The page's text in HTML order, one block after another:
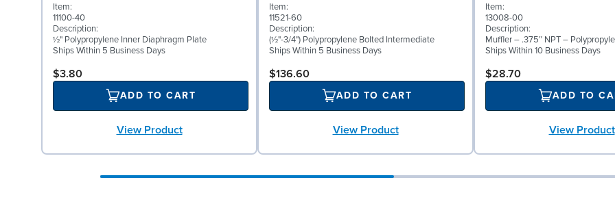
Item:
11100-40
Description:
½" Polypropylene Inner Diaphragm Plate
Ships Within 5 Business Days
$3.80
ADD TO CART
View Product
Item:
11521-60
Description:
(½"-3/4") Polypropylene Bolted Intermediate
Ships Within 5 Business Days
$136.60
ADD TO CART
View Product
Item:
13008-00
Description:
Muffler – .375″ NPT –
Ships Within 10 Business Days
$28.70
ADD TO
View Product